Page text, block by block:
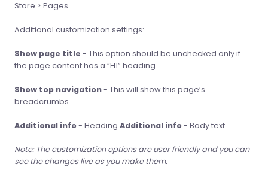
Store > Pages.
Additional customization settings:
Show page title - This option should be unchecked only if
the page content has a “H1” heading.
Show top navigation- This will show this page’s
breadcrumbs
Additional info- Heading Additional info- Body text
Note: The customization options are user friendly and you can
see the changes live as you make them.